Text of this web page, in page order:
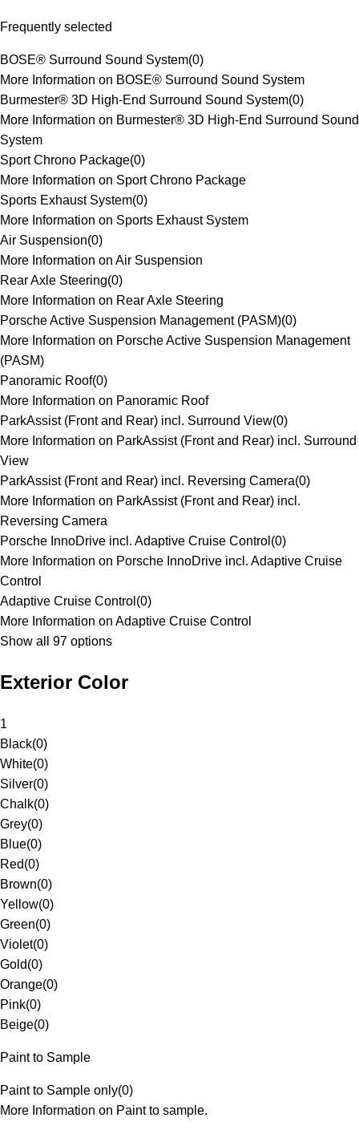
Frequently selected
BOSE® Surround Sound System(0)
More Information on BOSE® Surround Sound System
Burmester® 3D High-End Surround Sound System(0)
More Information on Burmester® 3D High-End Surround Sound
System
Sport Chrono Package(0)
More Information on Sport Chrono Package
Sports Exhaust System(0)
More Information on Sports Exhaust System
Air Suspension(0)
More Information on Air Suspension
Rear Axle Steering(0)
More Information on Rear Axle Steering
Porsche Active Suspension Management (PASM)(0)
More Information on Porsche Active Suspension Management
(PASM)
Panoramic Roof(0)
More Information on Panoramic Roof
ParkAssist (Front and Rear) incl. Surround View(0)
More Information on ParkAssist (Front and Rear) incl. Surround
View
ParkAssist (Front and Rear) incl. Reversing Camera(0)
More Information on ParkAssist (Front and Rear) incl.
Reversing Camera
Porsche InnoDrive incl. Adaptive Cruise Control (0)
More Information on Porsche InnoDrive incl. Adaptive Cruise
Control
Adaptive Cruise Control (0)
More Information on Adaptive Cruise Control
Show all 97 options
Exterior Color
1
Black(0)
White(0)
Silver(0)
Chalk(0)
Grey(0)
Blue(0)
Red(0)
Brown(0)
Yellow(0)
Green(0)
Violet(0)
Gold(0)
Orange(0)
Pink(0)
Beige(0)
Paint to Sample
Paint to Sample only(0)
More Information on Paint to sample.